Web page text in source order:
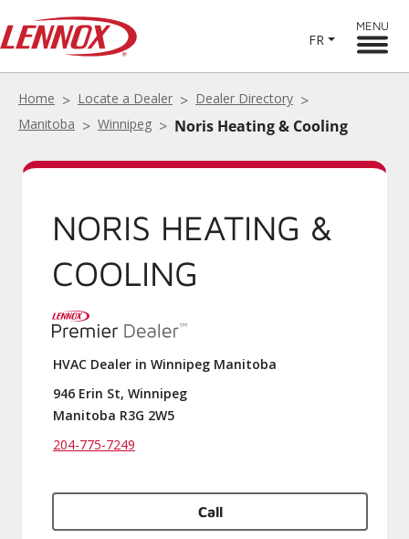
FR
MENU
Home Locate a Dealer
Dealer Directory
Manitoba
Winnipeg Noris Heating & Cooling
NORIS HEATING &
COOLING
HVAC Dealer in Winnipeg Manitoba
946 Erin St, Winnipeg
Manitoba R3G 2W5
204-775-7249
Call